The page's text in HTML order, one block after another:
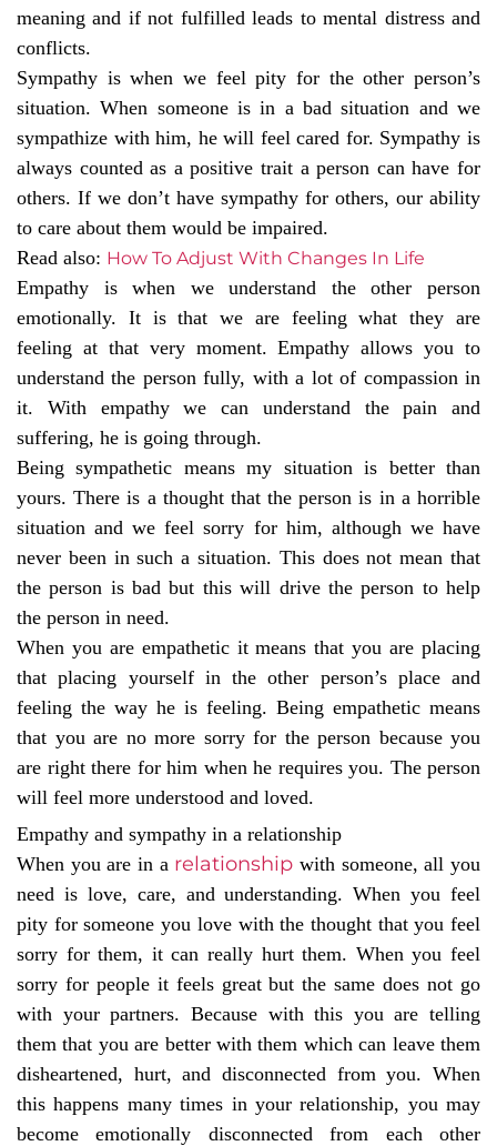
meaning and if not fulfilled leads to mental distress and
conflicts.
Sympathy is when we feel pity for the other person’s
situation. When someone is in a bad situation and we
sympathize with him, he will feel cared for. Sympathy is
always counted as a positive trait a person can have for
others. If we don’t have sympathy for others, our ability
to care about them would be impaired.
Read also: How To Adjust With Changes In Life
Empathy is when we understand the other person
emotionally. It is that we are feeling what they are
feeling at that very moment. Empathy allows you to
understand the person fully, with a lot of compassion in
it. With empathy we can understand the pain and
suffering, he is going through.
Being sympathetic means my situation is better than
yours. There is a thought that the person is in a horrible
situation and we feel sorry for him, although we have
never been in such a situation. This does not mean that
the person is bad but this will drive the person to help
the person in need.
When you are empathetic it means that you are placing
that placing yourself in the other person’s place and
feeling the way he is feeling. Being empathetic means
that you are no more sorry for the person because you
are right there for him when he requires you. The person
will feel more understood and loved.
Empathy and sympathy in a relationship
When you are in a relationship with someone, all you
need is love, care, and understanding. When you feel
pity for someone you love with the thought that you feel
sorry for them, it can really hurt them. When you feel
sorry for people it feels great but the same does not go
with your partners. Because with this you are telling
them that you are better with them which can leave them
disheartened, hurt, and disconnected from you. When
this happens many times in your relationship, you may
become emotionally disconnected from each other